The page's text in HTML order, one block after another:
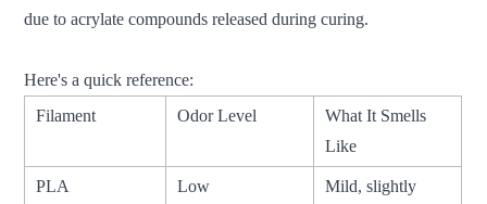
due to acrylate compounds released during curing.
Here's a quick reference:
Filament
Odor Level
What It Smells
Like
PLA Low
Mild, slightly